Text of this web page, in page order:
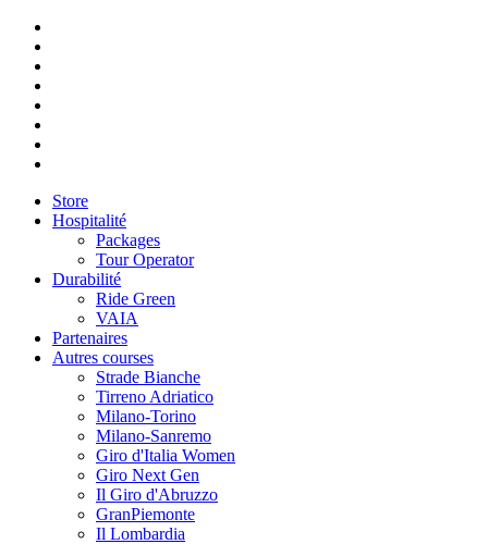
Store
Hospitalité
Packages
Tour Operator
Durabilité
Ride Green
VAIA
Partenaires
Autres courses
Strade Bianche
Tirreno Adriatico
Milano-Torino
Milano-Sanremo
Giro d'Italia Women
Giro Next Gen
Il Giro d'Abruzzo
GranPiemonte
Il Lombardia